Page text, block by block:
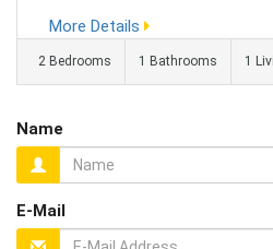
pace for a washing machine and
More Details
2 Bedrooms 1 Bathrooms 1
Name
E-Mail